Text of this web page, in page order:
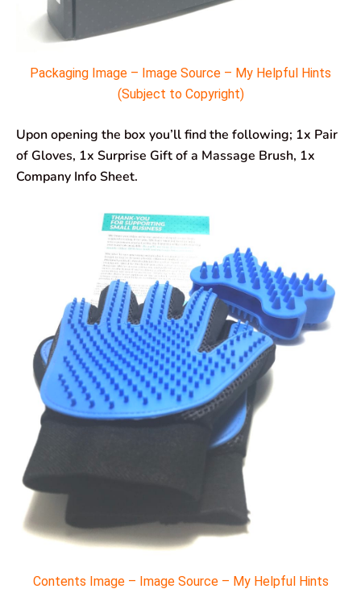
Packaging Image – Image Source – My Helpful Hints
(Subject to Copyright)
Upon opening the box you’ll find the following; 1x Pair
of Gloves, 1x Surprise Gift of a Massage Brush, 1x
Company Info Sheet.
Contents Image – Image Source – My Helpful Hints